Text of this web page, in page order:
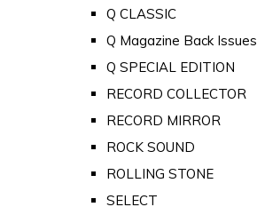
Q CLASSIC
Q Magazine Back Issues
Q SPECIAL EDITION
RECORD COLLECTOR
RECORD MIRROR
ROCK SOUND
ROLLING STONE
SELECT